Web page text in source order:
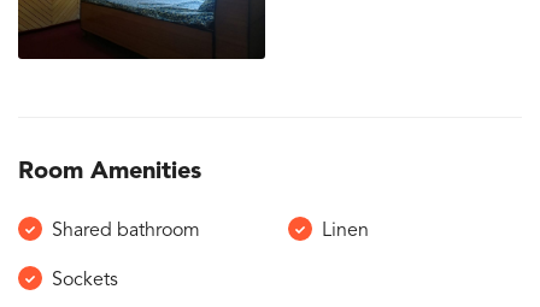
Room Amenities
Shared bathroom Linen
Sockets